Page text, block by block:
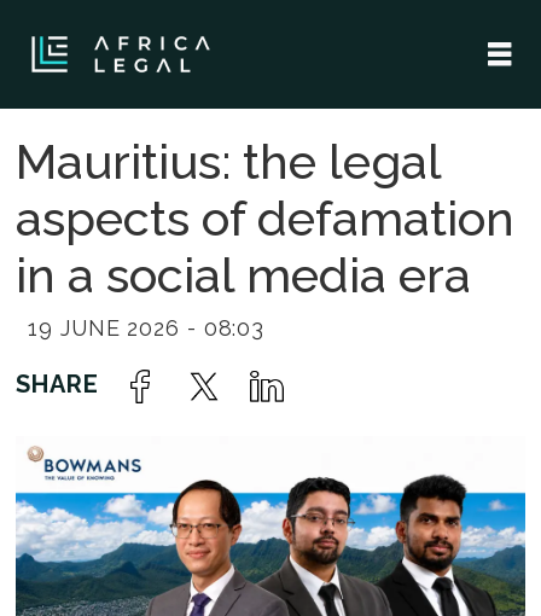
Mauritius: the legal
aspects of defamation
in a social media era
19 JUNE 2026 - 08:03